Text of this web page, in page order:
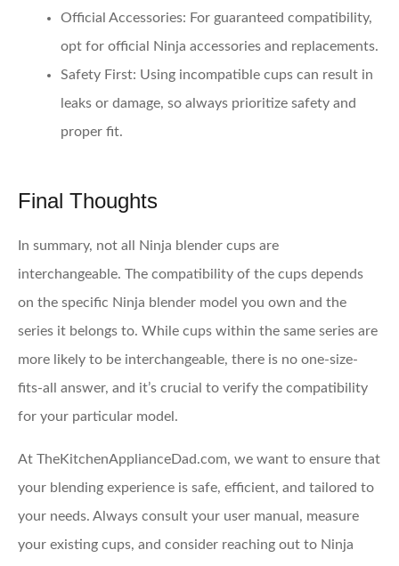
Official Accessories: For guaranteed compatibility,
opt for official Ninja accessories and replacements.
Safety First: Using incompatible cups can result in
leaks or damage, so always prioritize safety and
proper fit.
Final Thoughts
In summary, not all Ninja blender cups are
interchangeable. The compatibility of the cups depends
on the specific Ninja blender model you own and the
series it belongs to. While cups within the same series are
more likely to be interchangeable, there is no one-size-
fits-all answer, and it’s crucial to verify the compatibility
for your particular model.
At TheKitchenApplianceDad.com, we want to ensure that
your blending experience is safe, efficient, and tailored to
your needs. Always consult your user manual, measure
your existing cups, and consider reaching out to Ninja